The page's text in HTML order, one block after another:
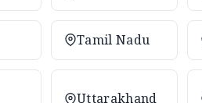
Tamil Nadu
Uttarakhand